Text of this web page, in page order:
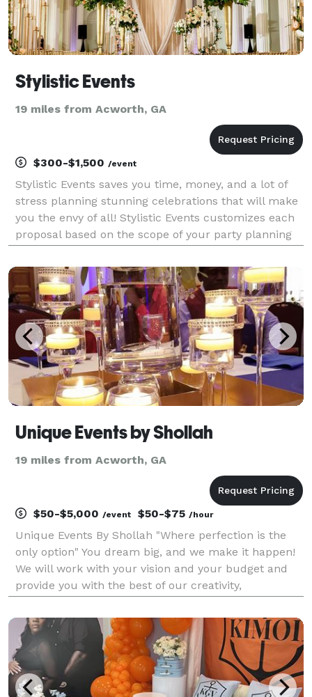
Stylistic Events
19 miles from Acworth, GA
$300-$1,500 /event
Stylistic Events saves you time, money, and a lot of
stress planning stunning celebrations that will make
you the envy of all! Stylistic Events customizes each
proposal based on the scope of your party planning
curating fun-filled celebrations and delive
Unique Events by Shollah
19 miles from Acworth, GA
$50-$5,000 /event $50-$75 /hour
Unique Events By Shollah "Where perfection is the
only option" You dream big, and we make it happen!
We will work with your vision and your budget and
provide you with the best of our creativity,
abilities, and deep knowledge of resources and con